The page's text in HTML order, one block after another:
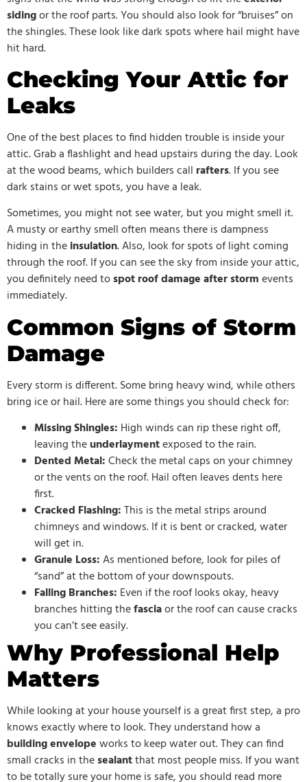
sidingor the roof parts. You should also look for “bruises” on
the shingles. These look like dark spots where hail might have
hit hard.
Checking Your Attic for
Leaks
One of the best places to find hidden trouble is inside your
attic. Grab a flashlight and head upstairs during the day. Look
at the wood beams, which builders call rafters. If you see
dark stains or wet spots, you have a leak.
Sometimes, you might not see water, but you might smell it.
A musty or earthy smell often means there is dampness
hiding in theinsulation. Also, look for spots of light coming
through the roof. If you can see the sky from inside your attic,
you definitely need tospot roof damage after stormevents
immediately.
Common Signs of Storm
Damage
Every storm is different. Some bring heavy wind, while others
bring ice or hail. Here are some things you should check for:
Missing Shingles: High winds can rip these right off,
leaving theunderlaymentexposed to the rain.
Dented Metal:Check the metal caps on your chimney
or the vents on the roof. Hail often leaves dents here
first.
Cracked Flashing:This is the metal strips around
chimneys and windows. If it is bent or cracked, water
will get in.
Granule Loss:As mentioned before, look for piles of
“sand” at the bottom of your downspouts.
Falling Branches: Even if the roof looks okay, heavy
branches hitting thefasciaor the roof can cause cracks
you can’t see easily.
Why Professional Help
Matters
While looking at your house yourself is a great first step, a pro
knows exactly where to look. They understand how a
building envelopeworks to keep water out. They can find
small cracks in thesealantthat most people miss. If you want
to be totally sure your home is safe, you should read more